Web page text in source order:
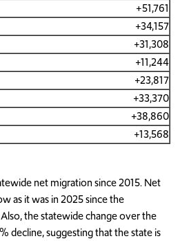
+51,761
+34,157
+31,308
+11,244
+23,817
+33,370
+38,860
+13,568
net migration since 2015. Net
as it was in 2025 since the
the statewide change over the
decline, suggesting that the state is